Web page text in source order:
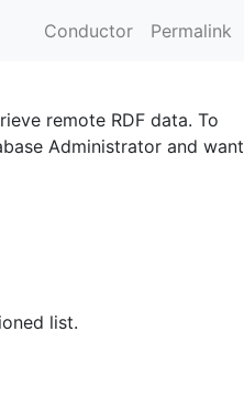
Conductor Permalink
remote RDF data. To
Administrator and want
list.